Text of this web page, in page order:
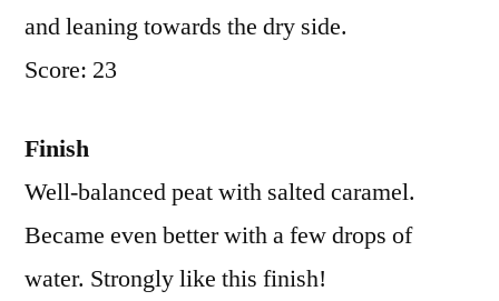
and leaning towards the dry side.
Score: 23
Finish
Well-balanced peat with salted caramel.
Became even better with a few drops of
water. Strongly like this finish!